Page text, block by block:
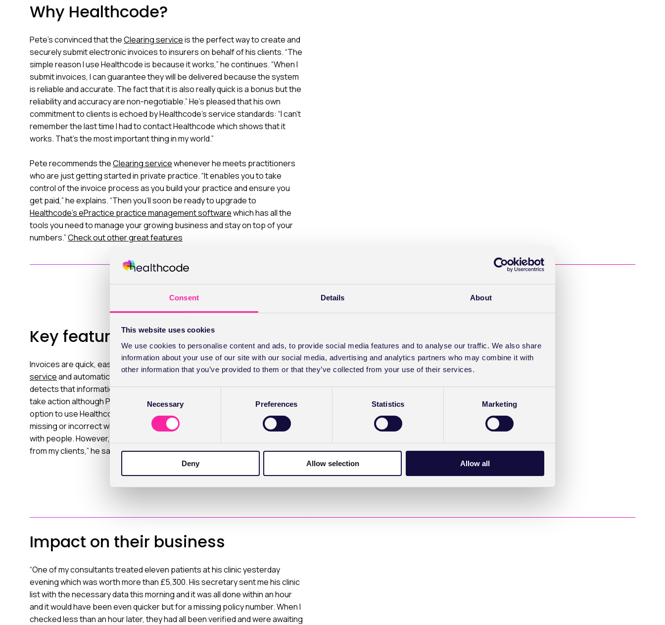
Consent Details About
This website uses cookies
We use cookies to personalise content and ads, to provide social media features and to analyse our traffic. We also share
information about your use of our site with our social media, advertising and analytics partners who may combine it with
other information that you’ve provided to them or that they’ve collected from your use of their services.
C
o
n
s
n
e
n
Necessary Preferences Statistics Marketing
Deny Allow selection Allow all
Why Healthcode?
Pete's convinced that theClearing serviceis the perfect way to create and
securely submit electronic invoices to insurers on behalf of his clients. “The
simple reason I use Healthcode is because it works,” he continues. “When I
submit invoices, I can guarantee they will be delivered because the system
is reliable and accurate. The fact that it is also really quick is a bonus but the
reliability and accuracy are non-negotiable.” He’s pleased that his own
commitment to clients is echoed by Healthcode's service standards: “I can’t
remember the last time I had to contact Healthcode which shows that it
works. That’s the most important thing in my world.”
Pete recommends theClearing servicewhenever he meets practitioners
who are just getting started in private practice. “It enables you to take
control of the invoice process as you build your practice and ensure you
get paid,” he explains. “Then you’ll soon be ready to upgrade to
Healthcode’s ePractice practice management softwarewhich has all the
tools you need to manage your growing business and stay on top of your
numbers.”Check out other great features
Key features
Invoices are quick, easy to create and simple to submit with the
Clearing
serviceand automatically checked against insurers' validation criteria. If it
detects that information is missing or incorrect, the user is prompted to
take action although Pete rarely encounters any problems. “I have the
option to use Healthcode’s
Find Memberfeature if the insurance details are
missing or incorrect which is much easier than playing ‘email table tennis’
with people. However, I’m rigid in my demand for the correct data up front
from my clients,” he says.
Impact on their business
“One of my consultants treated eleven patients at his clinic yesterday
evening which was worth more than £5,300. His secretary sent me his clinic
list with the necessary data this morning and it was all done within an hour
and it would have been even quicker but for a missing policy number. When I
checked less than an hour later, they had all been verified and were awaiting